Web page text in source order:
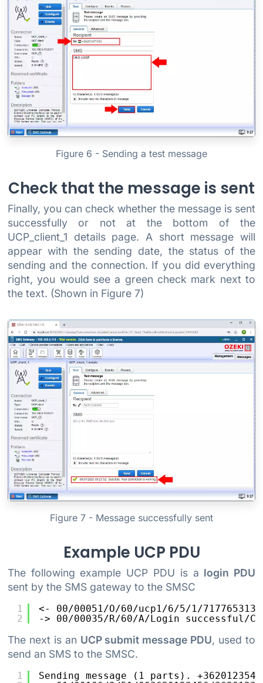
Figure 6 - Sending a test message
Check that the message is sent
Finally, you can check whether the message is sent
successfully or not at the bottom of the
UCP_client_1 details page. A short message will
appear with the sending date, the status of the
sending and the connection. If you did everything
right, you would see a green check mark next to
the text. (Shown in Figure 7)
Figure 7 - Message successfully sent
Example UCP PDU
The following example UCP PDU is a login PDU
sent by the SMS gateway to the SMSC
1
2
<- 00/00051/O/60/ucp1/6/5/1/
-> 00/00035/R/60/A/Login successful/C4
The next is an UCP submit message PDU, used to
send an SMS to the SMSC.
1
Sending message (1 parts).